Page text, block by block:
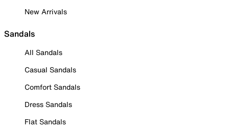
New Arrivals
Sandals
All Sandals
Casual Sandals
Comfort Sandals
Dress Sandals
Flat Sandals